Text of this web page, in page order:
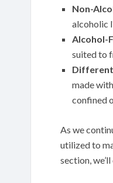
Non-
alcoholic
Alcohol-
suited to
made
confined
As we
utilized to
section,